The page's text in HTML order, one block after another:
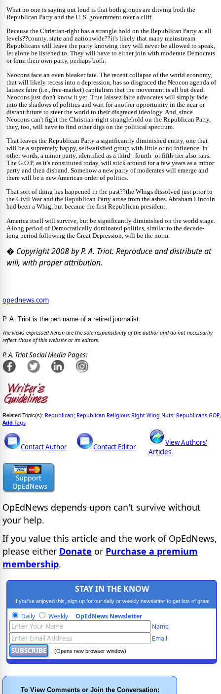
What no one is saying out loud is that both groups are driving both the
Republican Party and the U. S. government over a cliff.
Because the Christian-right has a strangle hold on the Republican Party at all
levels??county, state and nationwide??it's likely that many mainstream
Republicans will leave the party knowing they will never be allowed to speak,
let alone be listened to. They will have to either join with moderate Democrats
or form their own party, perhaps both.
Neocons face an even bleaker fate. The recent collapse of the world economy,
that will likely recess into a depression, has so disgraced the Neocon agenda of
laissez faire (i.e., free-market) capitalism that the movement is all but dead.
Neocons just don't know it yet. True laissez faire advocates will simply fade
into the shadows of politics and wait for another opportunity in the near or
distant future to steer the world to their disgraced ideology. And, since
Neocons can't fight the Christian-right stranglehold on the Republican Party,
they, too, will have to find other digs on the political spectrum.
That leaves the Republican Party a significantly diminished entity, one that
will be a supremely happy, self-satisfied group with little or no influence. In
other words, a minor party, identified as a third-, fourth- or fifth-tier also-rans.
The G.O.P, as it's constituted today, will stick around for a few years as a minor
party and then disband. Somehow a new party of moderates will emerge and
there will be a new American order of politics.
That sort of thing has happened in the past??the Whigs dissolved just prior to
the Civil War and the Republican Party arose from the ashes. Abraham Lincoln
had been a Whig, but became the first Republican president.
America itself will survive, but be significantly diminished on the world stage.
A long period of Democratically dominated politics, similar to the decade-
long period following the Great Depression, will be the norm.
� Copyright 2008 by P. A. Triot. Reproduce and distribute at
will, with proper attribution.
opednews.com
P. A. Triot is the pen name of a retired journalist.
The views expressed herein are the sole responsibility of the author and do not necessarily
reflect those of this website or its editors.
P. A. Triot Social Media Pages:
Related Topic(s): Republican; Republican Religious Right Wing Nuts; Republicans-GOP
Add Tags
Contact Author Contact Editor
View Authors'
Articles
OpEdNews depends upon can't survive without
your help.
If you value this article and the work of OpEdNews,
please either Donate or Purchase a premium
membership.
STAY IN THE KNOW
If you've enjoyed this, sign up for our daily or weekly newsletter to get lots of great
progressive content.
Daily Weekly OpEdNews Newsletter
Name
Email
(Opens new browser window)
To View Comments or Join the Conversation: